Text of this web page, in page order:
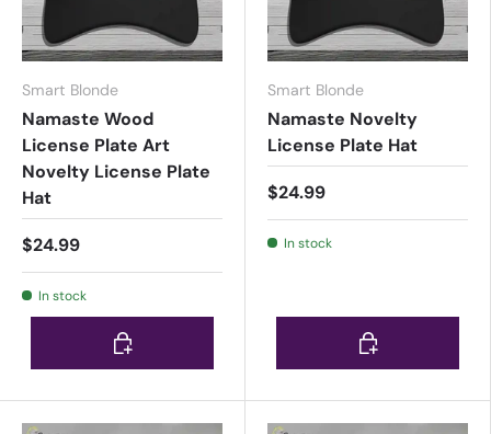
Smart Blonde
Namaste Wood
License Plate Art
Novelty License Plate
Hat
$24.99
In stock
Choose options
Smart Blonde
Namaste Novelty
License Plate Hat
$24.99
In stock
Choose options